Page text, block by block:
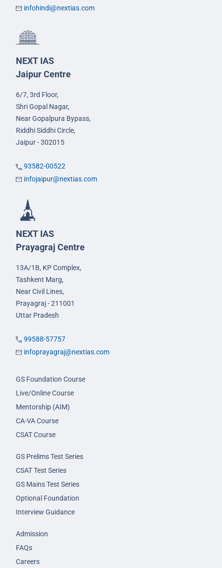
infohindi@nextias.com
NEXT IAS
Jaipur Centre
6/7, 3rd Floor,
Shri Gopal Nagar,
Near Gopalpura Bypass,
Riddhi Siddhi Circle,
Jaipur - 302015
93582-00522
infojaipur@nextias.com
NEXT IAS
Prayagraj Centre
13A/1B, KP Complex,
Tashkent Marg,
Near Civil Lines,
Prayagraj - 211001
Uttar Pradesh
99588-57757
infoprayagraj@nextias.com
GS Foundation Course
Live/Online Course
Mentorship (AIM)
CA-VA Course
CSAT Course
GS Prelims Test Series
CSAT Test Series
GS Mains Test Series
Optional Foundation
Interview Guidance
Admission
FAQs
Careers